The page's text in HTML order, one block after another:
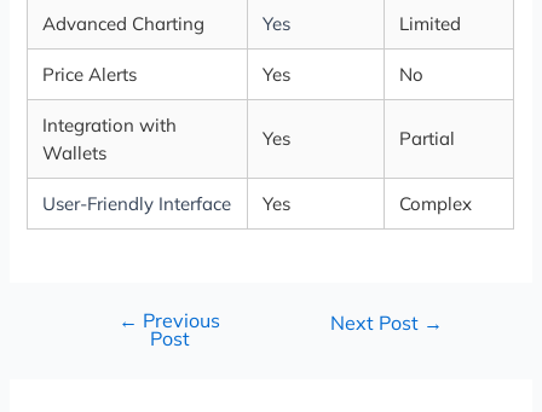
Advanced Charting Yes Limited
Price Alerts Yes No
Integration with
Wallets
Yes Partial
User-Friendly Interface Yes Complex
← Previous
Post
Next Post →